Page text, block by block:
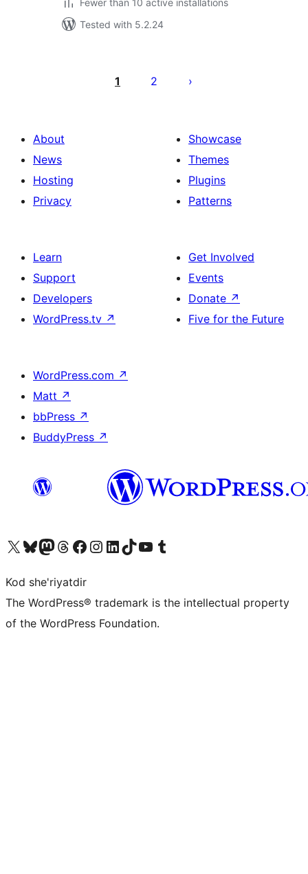
Fewer than 10 active installations
Tested with 5.2.24
pagination
1 2
About
News
Hosting
Privacy
Showcase
Themes
Plugins
Patterns
Learn
Support
Developers
WordPress.tv ↗
Get Involved
Events
Donate ↗
Five for the Future
WordPress.com ↗
Matt ↗
bbPress ↗
BuddyPress ↗
Visit our X (formerly Twitter) account
Visit our Bluesky account
Visit our Mastodon account
Visit our Threads account
Visit our Facebook page
Visit our Instagram account
Visit our LinkedIn account
Visit our TikTok account
Visit our YouTube channel
Visit our Tumblr account
Kod she'riyatdir
The WordPress® trademark is the intellectual property
of the WordPress Foundation.